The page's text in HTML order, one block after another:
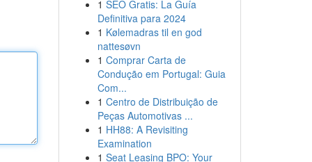
1 SEO Gratis: La Guía
Definitiva para 2024
1 Kølemadras til en god
nattesøvn
1 Comprar Carta de
Condução em Portugal: Guia
Com...
1 Centro de Distribuição de
Peças Automotivas ...
1 HH88: A Revisiting
Examination
1 Seat Leasing BPO: Your